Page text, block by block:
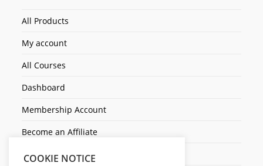
All Products
My account
All Courses
Dashboard
Membership Account
Become an Affiliate
Ticket Assistenza
COOKIE NOTICE